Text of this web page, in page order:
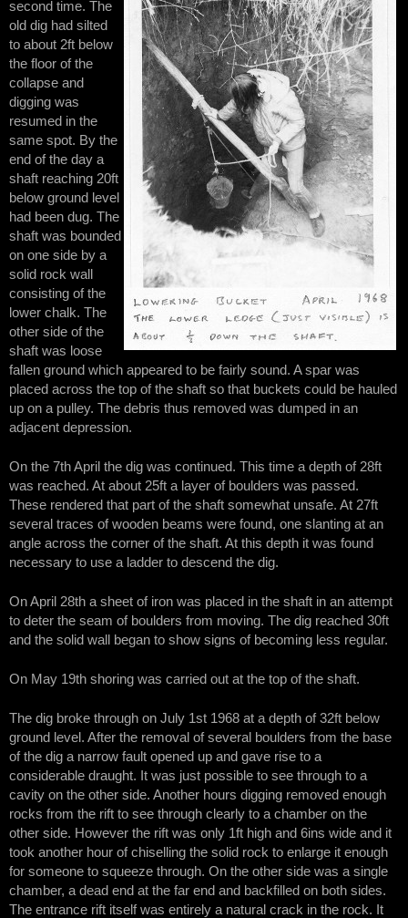
second time. The
old dig had silted
to about 2ft below
the floor of the
collapse and
digging was
resumed in the
same spot. By the
end of the day a
shaft reaching 20ft
below ground level
had been dug. The
shaft was bounded
on one side by a
solid rock wall
consisting of the
lower chalk. The
other side of the
shaft was loose
fallen ground which appeared to be fairly sound. A spar was
placed across the top of the shaft so that buckets could be hauled
up on a pulley. The debris thus removed was dumped in an
adjacent depression.
On the 7th April the dig was continued. This time a depth of 28ft
was reached. At about 25ft a layer of boulders was passed.
These rendered that part of the shaft somewhat unsafe. At 27ft
several traces of wooden beams were found, one slanting at an
angle across the corner of the shaft. At this depth it was found
necessary to use a ladder to descend the dig.
On April 28th a sheet of iron was placed in the shaft in an attempt
to deter the seam of boulders from moving. The dig reached 30ft
and the solid wall began to show signs of becoming less regular.
On May 19th shoring was carried out at the top of the shaft.
The dig broke through on July 1st 1968 at a depth of 32ft below
ground level. After the removal of several boulders from the base
of the dig a narrow fault opened up and gave rise to a
considerable draught. It was just possible to see through to a
cavity on the other side. Another hours digging removed enough
rocks from the rift to see through clearly to a chamber on the
other side. However the rift was only 1ft high and 6ins wide and it
took another hour of chiselling the solid rock to enlarge it enough
for someone to squeeze through. On the other side was a single
chamber, a dead end at the far end and backfilled on both sides.
The entrance rift itself was entirely a natural crack in the rock. It